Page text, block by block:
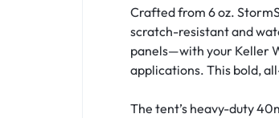
Crafted from 6 oz.
scratch-resistant and
panels—with your Keller
applications. This bold,
The tent’s heavy-duty